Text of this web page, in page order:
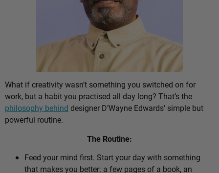
What if creativity wasn’t something you switched on for
work, but a habit you practised all day long? That’s the
philosophy behind designer D’Wayne Edwards’ simple but
powerful routine.
The Routine:
Feed your mind first. Start your day with something
that makes you better: a few pages of a book, an